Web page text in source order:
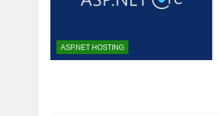
ASP.NET HOSTING